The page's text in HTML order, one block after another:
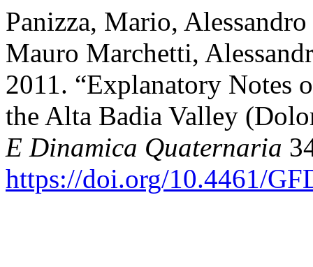
Panizza, Mario,
Mauro Marchetti,
2011. “Explanatory Notes
the Alta Badia Valley
E Dinamica Quaternaria
https://doi.org/10.4461/